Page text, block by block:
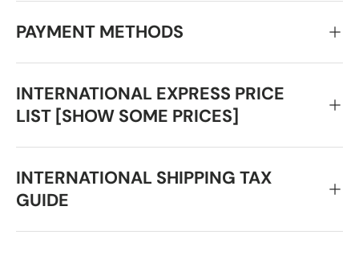
PAYMENT METHODS
INTERNATIONAL EXPRESS PRICE
LIST [SHOW SOME PRICES]
INTERNATIONAL SHIPPING TAX
GUIDE